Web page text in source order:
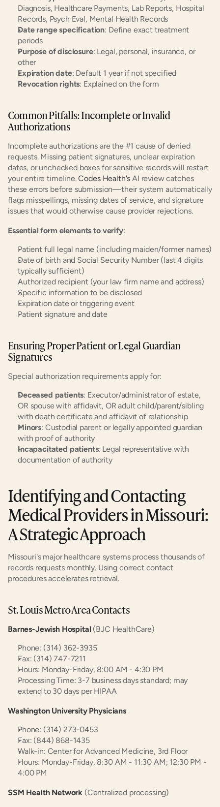
Diagnosis, Healthcare Payments, Lab Reports, Hospital
Records, Psych Eval, Mental Health Records
Date range specification: Define exact treatment
periods
Purpose of disclosure: Legal, personal, insurance, or
other
Expiration date: Default 1 year if not specified
Revocation rights: Explained on the form
Common Pitfalls: Incomplete or Invalid
Authorizations
Incomplete authorizations are the #1 cause of denied
requests. Missing patient signatures, unclear expiration
dates, or unchecked boxes for sensitive records will restart
your entire timeline. Codes Health's AI review catches
these errors before submission—their system automatically
flags misspellings, missing dates of service, and signature
issues that would otherwise cause provider rejections.
Essential form elements to verify:
Patient full legal name (including maiden/former names)
Date of birth and Social Security Number (last 4 digits
typically sufficient)
Authorized recipient (your law firm name and address)
Specific information to be disclosed
Expiration date or triggering event
Patient signature and date
Ensuring Proper Patient or Legal Guardian
Signatures
Special authorization requirements apply for:
Deceased patients: Executor/administrator of estate,
OR spouse with affidavit, OR adult child/parent/sibling
with death certificate and affidavit of relationship
Minors: Custodial parent or legally appointed guardian
with proof of authority
Incapacitated patients: Legal representative with
documentation of authority
Identifying and Contacting
Medical Providers in Missouri:
A Strategic Approach
Missouri's major healthcare systems process thousands of
records requests monthly. Using correct contact
procedures accelerates retrieval.
St. Louis Metro Area Contacts
Barnes-Jewish Hospital (BJC HealthCare)
Phone: (314) 362-3935
Fax: (314) 747-7211
Hours: Monday-Friday, 8:00 AM - 4:30 PM
Processing Time: 3-7 business days standard; may
extend to 30 days per HIPAA
Washington University Physicians
Phone: (314) 273-0453
Fax: (844) 868-1435
Walk-in: Center for Advanced Medicine, 3rd Floor
Hours: Monday-Friday, 8:30 AM - 11:30 AM; 12:30 PM -
4:00 PM
SSM Health Network (Centralized processing)